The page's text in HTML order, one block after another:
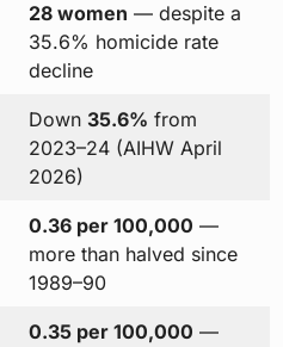
28 women — despite a
35.6% homicide rate
decline
Down 35.6% from
2023–24 (AIHW April
2026)
0.36 per 100,000 —
more than halved since
1989–90
0.35 per 100,000 —